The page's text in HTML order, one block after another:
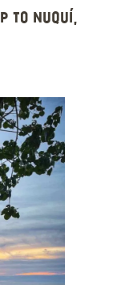
TO NUQUÍ,